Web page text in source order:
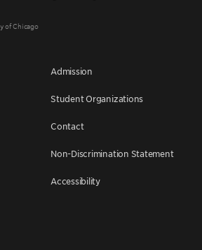
of Chicago
Admission
Student Organizations
Contact
Non-Discrimination Statement
Accessibility